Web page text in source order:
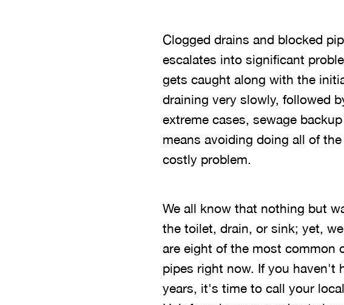
Clogged drains and blocked
escalates into significant
gets caught along with the
draining very slowly, followed
extreme cases, sewage
means avoiding doing all of
costly problem.
We all know that nothing but
the toilet, drain, or sink; yet,
are eight of the most common
pipes right now. If you haven't
years, it's time to call your